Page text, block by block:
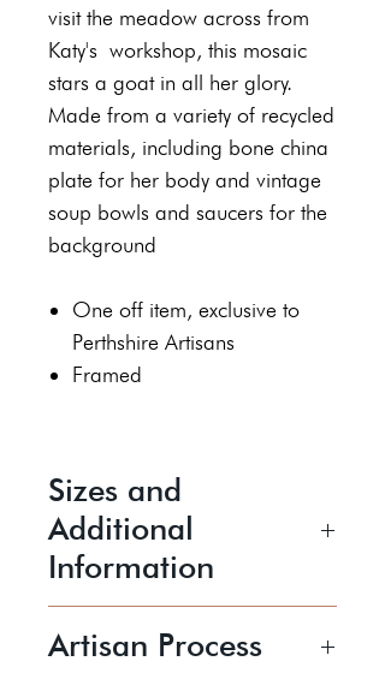
visit the meadow across from
Katy's workshop, this mosaic
stars a goat in all her glory.
Made from a variety of recycled
materials, including bone china
plate for her body and vintage
soup bowls and saucers for the
background
One off item, exclusive to
Perthshire Artisans
Framed
Sizes and
Additional
Information
Width 66 cm
Artisan Process